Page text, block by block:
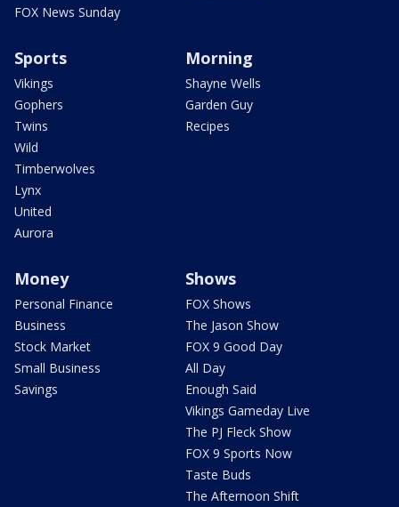
FOX News Sunday
Sports
Vikings
Gophers
Twins
Wild
Timberwolves
Lynx
United
Aurora
Morning
Shayne Wells
Garden Guy
Recipes
Money
Personal Finance
Business
Stock Market
Small Business
Savings
Shows
FOX Shows
The Jason Show
FOX 9 Good Day
All Day
Enough Said
Vikings Gameday Live
The PJ Fleck Show
FOX 9 Sports Now
Taste Buds
The Afternoon Shift